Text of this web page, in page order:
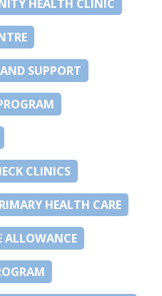
HEALTH CLINIC
SUPPORT
CLINICS
HEALTH CARE
ALLOWANCE